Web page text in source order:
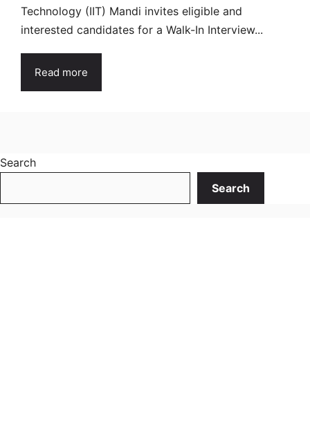
Technology (IIT) Mandi invites eligible and
interested candidates for a Walk-In Interview...
Read more
Search
Search